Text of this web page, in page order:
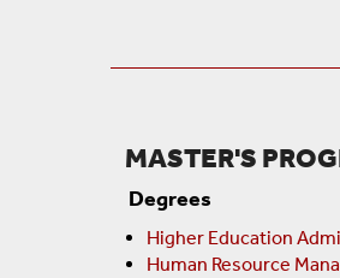
MASTER'S
Degrees
Higher Education
Human Resource